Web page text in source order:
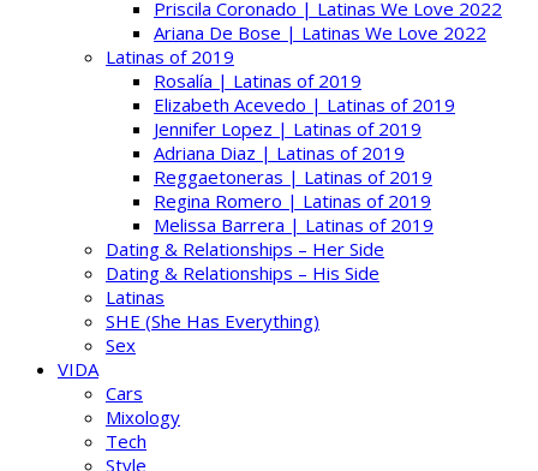
Priscila Coronado | Latinas We Love 2022
Ariana De Bose | Latinas We Love 2022
Latinas of 2019
Rosalía | Latinas of 2019
Elizabeth Acevedo | Latinas of 2019
Jennifer Lopez | Latinas of 2019
Adriana Diaz | Latinas of 2019
Reggaetoneras | Latinas of 2019
Regina Romero | Latinas of 2019
Melissa Barrera | Latinas of 2019
Dating & Relationships – Her Side
Dating & Relationships – His Side
Latinas
SHE (She Has Everything)
Sex
VIDA
Cars
Mixology
Tech
Style